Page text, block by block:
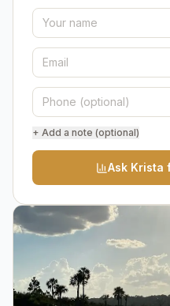
+ Add a note (optional)
Ask Krista